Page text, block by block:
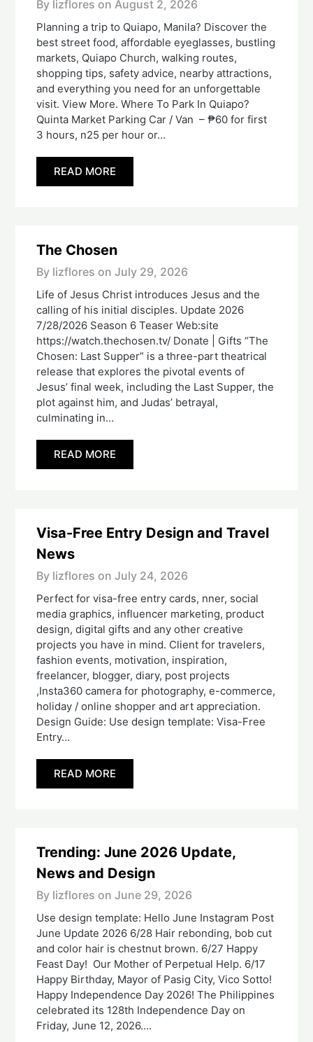
By lizflores on August 2, 2026
Planning a trip to Quiapo, Manila? Discover the
best street food, affordable eyeglasses, bustling
markets, Quiapo Church, walking routes,
shopping tips, safety advice, nearby attractions,
and everything you need for an unforgettable
visit. View More. Where To Park In Quiapo?
Quinta Market Parking Car / Van – ₱60 for first
3 hours, n25 per hour or…
READ MORE
The Chosen
By lizflores on July 29, 2026
Life of Jesus Christ introduces Jesus and the
calling of his initial disciples. Update 2026
7/28/2026 Season 6 Teaser Web:site
https://watch.thechosen.tv/ Donate | Gifts “The
Chosen: Last Supper” is a three-part theatrical
release that explores the pivotal events of
Jesus’ final week, including the Last Supper, the
plot against him, and Judas’ betrayal,
culminating in…
READ MORE
Visa-Free Entry Design and Travel
News
By lizflores on July 24, 2026
Perfect for visa-free entry cards, nner, social
media graphics, influencer marketing, product
design, digital gifts and any other creative
projects you have in mind. Client for travelers,
fashion events, motivation, inspiration,
freelancer, blogger, diary, post projects
,Insta360 camera for photography, e-commerce,
holiday / online shopper and art appreciation.
Design Guide: Use design template: Visa-Free
Entry…
READ MORE
Trending: June 2026 Update,
News and Design
By lizflores on June 29, 2026
Use design template: Hello June Instagram Post
June Update 2026 6/28 Hair rebonding, bob cut
and color hair is chestnut brown. 6/27 Happy
Feast Day! Our Mother of Perpetual Help. 6/17
Happy Birthday, Mayor of Pasig City, Vico Sotto!
Happy Independence Day 2026! The Philippines
celebrated its 128th Independence Day on
Friday, June 12, 2026….